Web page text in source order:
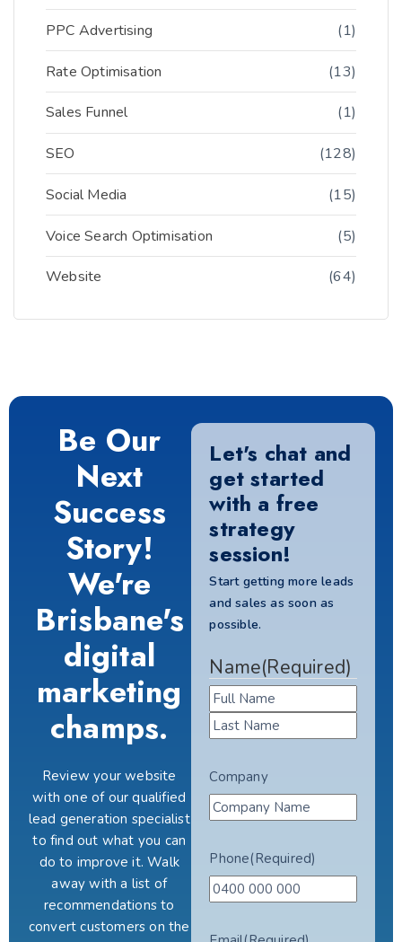
PPC Advertising (1)
Rate Optimisation (13)
Sales Funnel (1)
SEO (128)
Social Media (15)
Voice Search Optimisation (5)
Website (64)
Be Our
Next
Success
Story!
We're
Brisbane's
digital
marketing
champs.
Review your website
with one of our qualified
lead generation specialist
to find out what you can
do to improve it. Walk
away with a list of
recommendations to
convert customers on the
Let's chat and
get started
with a free
strategy
session!
Start getting more leads
and sales as soon as
possible.
Name(Required)
Company
Phone(Required)